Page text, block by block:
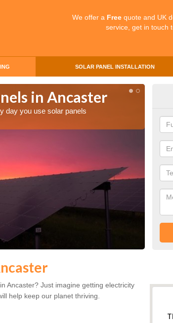
We offer a Free quote and UK
service, get in touch
SOLAR PANEL INSTALLATION
in Ancaster
day you use solar panels
Ancaster? Just imagine getting electricity
help keep our planet thriving.